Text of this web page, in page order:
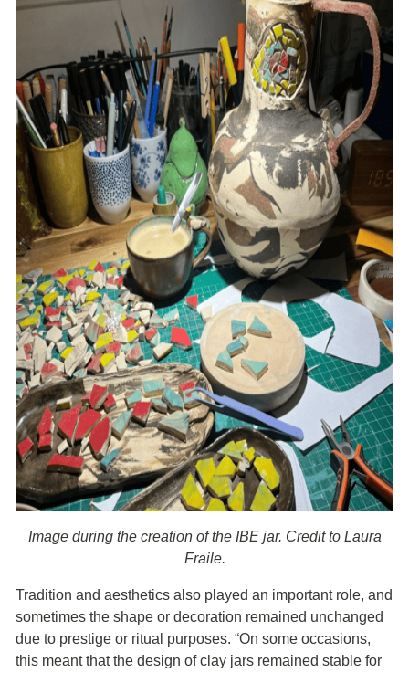
Image during the creation of the IBE jar. Credit to Laura
Fraile.
Tradition and aesthetics also played an important role, and
sometimes the shape or decoration remained unchanged
due to prestige or ritual purposes. “On some occasions,
this meant that the design of clay jars remained stable for